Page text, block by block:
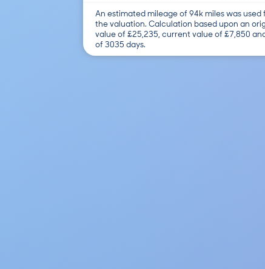
An estimated mileage of 94k miles was used
the valuation. Calculation based upon an
value of £25,235, current value of £7,850
of 3035 days.